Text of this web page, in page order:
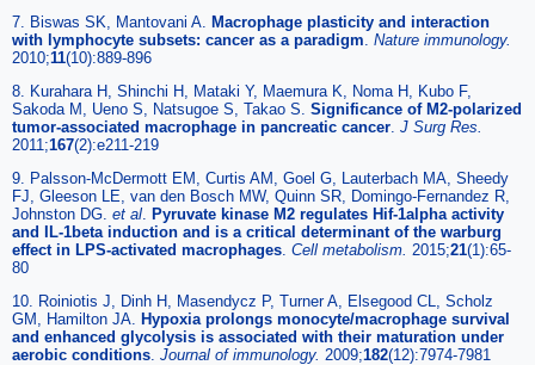
7. Biswas SK, Mantovani A. Macrophage plasticity and interaction
with lymphocyte subsets: cancer as a paradigm Nature immunology.
2010;11(10):889-896
8. Kurahara H, Shinchi H, Mataki Y, Maemura K, Noma H, Kubo F,
Sakoda M, Ueno S, Natsugoe S, Takao S. Significance of M2-polarized
tumor-associated macrophage in pancreatic cancer J Surg Res.
2011;167(2):e211-219
9. Palsson-McDermott EM, Curtis AM, Goel G, Lauterbach MA, Sheedy
FJ, Gleeson LE, van den Bosch MW, Quinn SR, Domingo-Fernandez R,
Johnston DG. et al Pyruvate kinase M2 regulates Hif-1alpha activity
and IL-1beta induction and is a critical determinant of the warburg
effect in LPS-activated macrophages Cell metabolism. 2015;21(1):65-
80
10. Roiniotis J, Dinh H, Masendycz P, Turner A, Elsegood CL, Scholz
GM, Hamilton JA. Hypoxia prolongs monocyte/macrophage survival
and enhanced glycolysis is associated with their maturation under
aerobic conditions Journal of immunology. 2009;182(12):7974-7981